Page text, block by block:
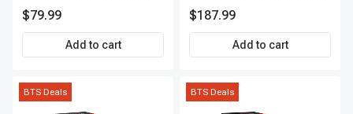
2-Year Warranty | A-
Premium APIC0490
$79.99
Add to cart
$187.99
Add to cart
BTS Deals BTS Deals